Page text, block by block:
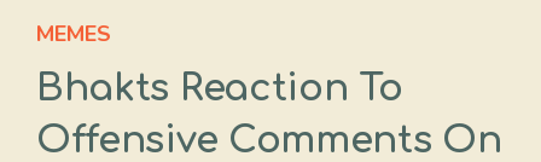
MEMES
Bhakts Reaction To
Offensive Comments On